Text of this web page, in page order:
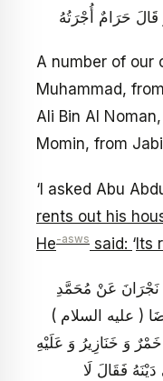
قَالَ حَرَامٌ أُجْرَتُهُ
A number of our
Muhammad,
Ali Bin Al
Momin, from
‘I asked Abu
rents out his
He-asws said: ‘Its
نَجْرَانَ عَنْ مُحَمَّدِ
( عليه السلام )
وَ خَنَازِيرُ وَ عَلَيْهِ
فَقَالَ لَا